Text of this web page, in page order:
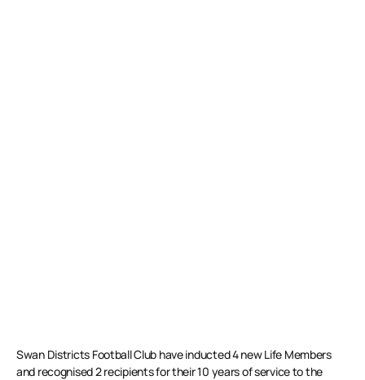
Swan Districts Football Club have inducted 4 new Life Members
and recognised 2 recipients for their 10 years of service to the